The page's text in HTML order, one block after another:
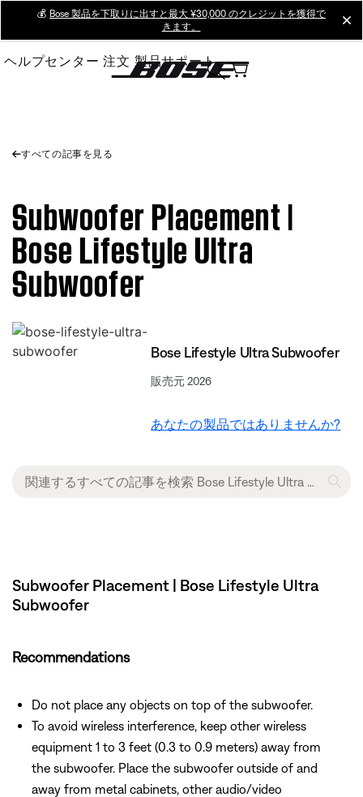
Main
💰 Bose 製品を下取りに出すと最大 ¥30,000 のクレジットを獲得で
きます。
ヘルプセンター 注文 製品サポート
すべての記事を見る
Subwoofer Placement |
Bose Lifestyle Ultra
Subwoofer
Bose Lifestyle Ultra Subwoofer
販売元 2026
あなたの製品ではありませんか?
Subwoofer Placement | Bose Lifestyle Ultra
Subwoofer
Recommendations
Do not place any objects on top of the subwoofer.
To avoid wireless interference, keep other wireless
equipment 1 to 3 feet (0.3 to 0.9 meters) away from
the subwoofer. Place the subwoofer outside of and
away from metal cabinets, other audio/video